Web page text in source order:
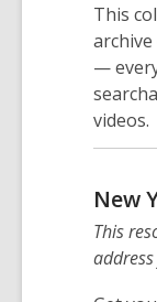
This
—
videos.
New
This